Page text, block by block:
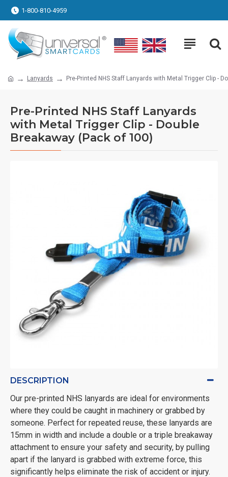
1-800-810-4959
Lanyards Pre-Printed NHS Staff Lanyards with Metal Trigger Clip -
Pre-Printed NHS Staff Lanyards
with Metal Trigger Clip - Double
Breakaway (Pack of 100)
DESCRIPTION
Our pre-printed NHS lanyards are ideal for environments
where they could be caught in machinery or grabbed by
someone. Perfect for repeated reuse, these lanyards are
15mm in width and include a double or a triple breakaway
attachment to ensure your safety and security, by pulling
apart if the lanyard is grabbed with extreme force, this
significantly helps eliminate the risk of accident or injury.